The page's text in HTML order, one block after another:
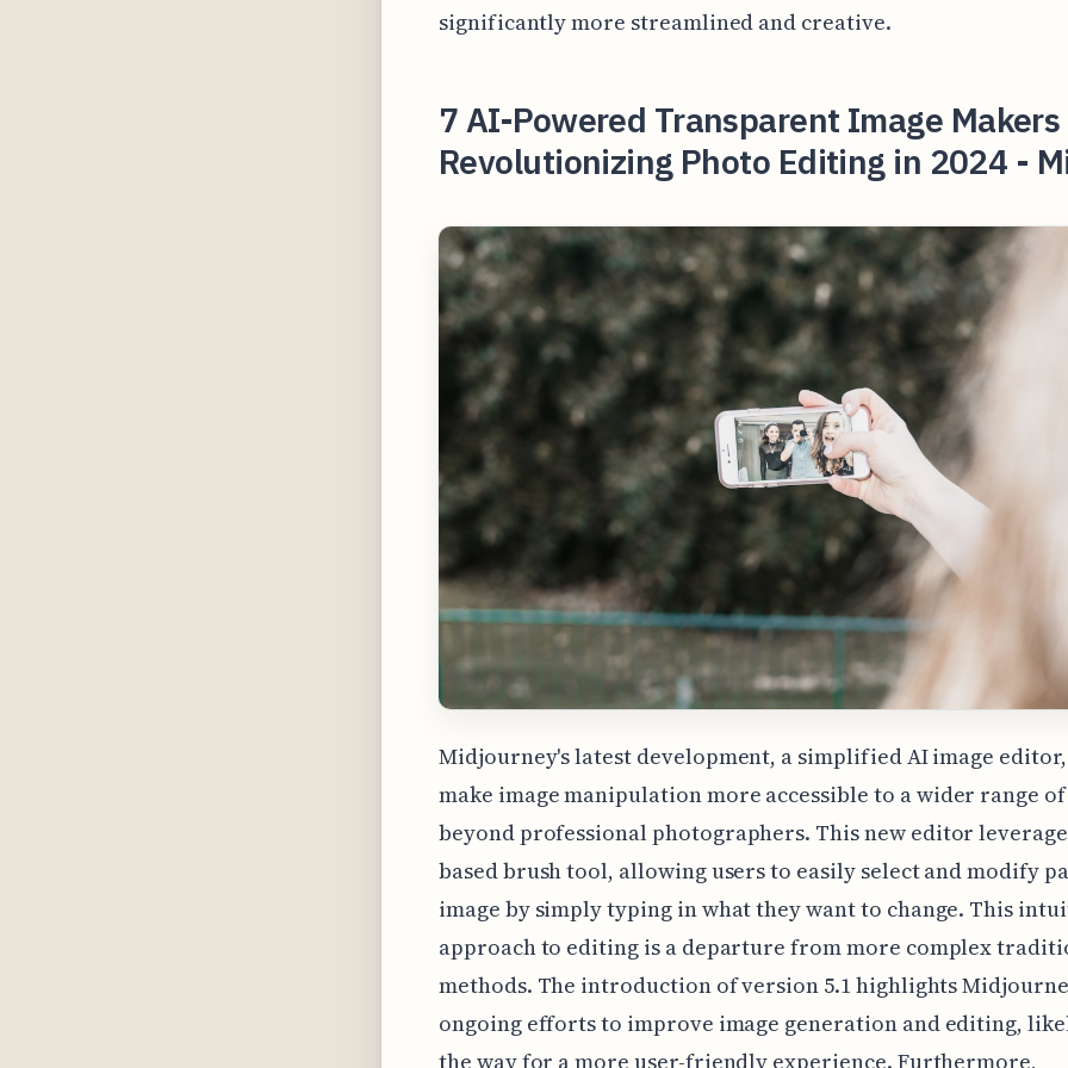
significantly more streamlined and creative.
7 AI-Powered Transparent Image Makers
Revolutionizing Photo Editing in 2024 -
Midjourney's latest development, a simplified AI image
make image manipulation more accessible to a wider range
beyond professional photographers. This new editor
based brush tool, allowing users to easily select and modify
image by simply typing in what they want to change. This
approach to editing is a departure from more complex
methods. The introduction of version 5.1 highlights
ongoing efforts to improve image generation and editing,
the way for a more user-friendly experience. Furthermore,